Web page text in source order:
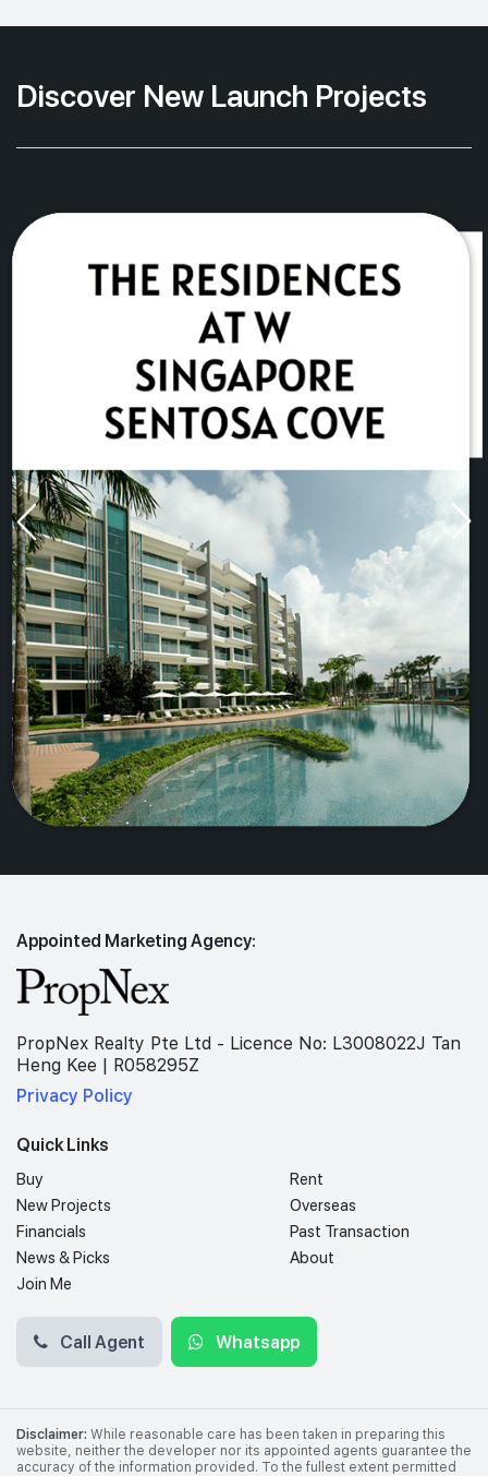
Discover New Launch Projects
Appointed Marketing Agency:
PropNex Realty Pte Ltd - Licence No: L3008022J Tan
Heng Kee | R058295Z
Privacy Policy
Quick Links
Buy
Rent
New Projects
Overseas
Financials
Past Transaction
News & Picks
About
Join Me
Call Agent Whatsapp
Disclaimer: While reasonable care has been taken in preparing this
website, neither the developer nor its appointed agents guarantee the
accuracy of the information provided. To the fullest extent permitted